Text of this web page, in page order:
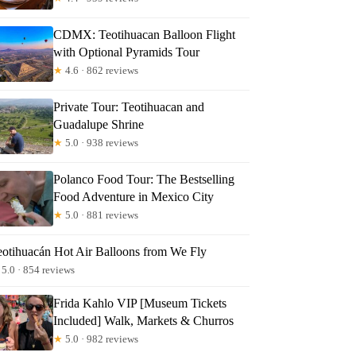
CDMX: Teotihuacan Balloon Flight
with Optional Pyramids Tour
★ 4.6 · 862 reviews
Private Tour: Teotihuacan and
Guadalupe Shrine
★ 5.0 · 938 reviews
Polanco Food Tour: The Bestselling
Food Adventure in Mexico City
★ 5.0 · 881 reviews
Hot Air Balloons from We Fly
5.0 · 854 reviews
Frida Kahlo VIP [Museum Tickets
Included] Walk, Markets & Churros
★ 5.0 · 982 reviews